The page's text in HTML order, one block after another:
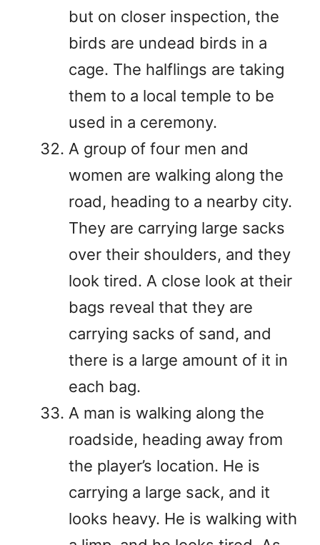
but on closer inspection, the
birds are undead birds in a
cage. The halflings are taking
them to a local temple to be
used in a ceremony.
A group of four men and
women are walking along the
road, heading to a nearby city.
They are carrying large sacks
over their shoulders, and they
look tired. A close look at their
bags reveal that they are
carrying sacks of sand, and
there is a large amount of it in
each bag.
A man is walking along the
roadside, heading away from
the player’s location. He is
carrying a large sack, and it
looks heavy. He is walking with